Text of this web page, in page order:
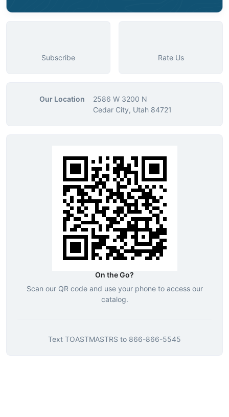
Subscribe Rate Us
Our Location
2586 W 3200 N
Cedar City, Utah 84721
On the Go?
Scan our QR code and use your phone to access our
catalog.
Text TOASTMASTRS to 866-866-5545